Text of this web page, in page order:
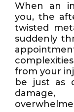
When an
you, the
twisted
suddenly
from your
be just as